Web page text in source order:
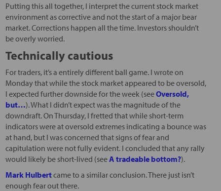
Putting this all together, I interpret the current stock market
environment as corrective and not the start of a major bear
market. Corrections happen all the time. Investors shouldn’t
be overly worried.
Technically cautious
For traders, it’s a entirely different ball game. I wrote on
Monday that while the stock market appeared to be oversold,
I expected further downside for the week (seeOversold,
but…). What I didn’t expect was the magnitude of the
downdraft. On Thursday, I fretted that while short-term
indicators were at oversold extremes indicating a bounce was
at hand, but I was concerned that signs of fear and
capitulation were not fully evident. I concluded that any rally
would likely be short-lived (seeA tradeable bottom?).
Mark Hulbertcame to a similar conclusion. There just isn’t
enough fear out there.